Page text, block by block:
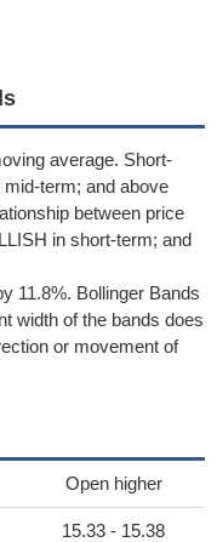
average. Short-
term; and above
between price
in short-term; and
11.8%. Bollinger Bands
width of the bands does
or movement of
Open higher
15.33 - 15.38